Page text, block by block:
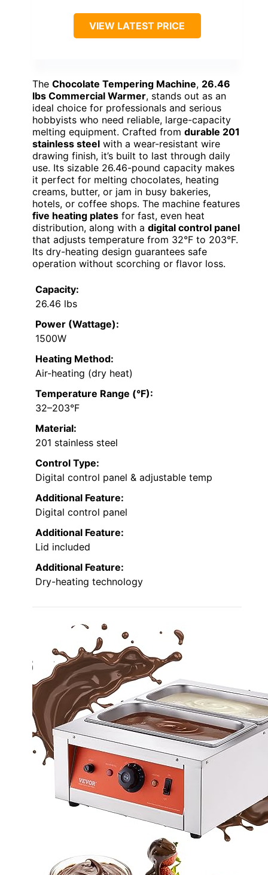
VIEW LATEST PRICE
The Chocolate Tempering Machine, 26.46
lbs Commercial Warmer, stands out as an
ideal choice for professionals and serious
hobbyists who need reliable, large-capacity
melting equipment. Crafted from durable 201
stainless steel with a wear-resistant wire
drawing finish, it’s built to last through daily
use. Its sizable 26.46-pound capacity makes
it perfect for melting chocolates, heating
creams, butter, or jam in busy bakeries,
hotels, or coffee shops. The machine features
five heating plates for fast, even heat
distribution, along with a digital control panel
that adjusts temperature from 32°F to 203°F.
Its dry-heating design guarantees safe
operation without scorching or flavor loss.
Capacity:
26.46 lbs
Power (Wattage):
1500W
Heating Method:
Air-heating (dry heat)
Temperature Range (°F):
32–203°F
Material:
201 stainless steel
Control Type:
Digital control panel & adjustable temp
Additional Feature:
Digital control panel
Additional Feature:
Lid included
Additional Feature:
Dry-heating technology